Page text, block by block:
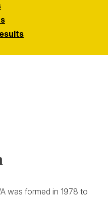
was formed in 1978 to